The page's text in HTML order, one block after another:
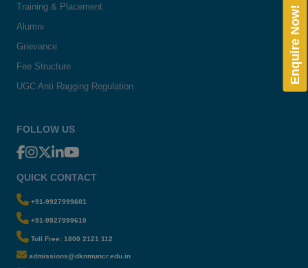
Training & Placement
Alumni
Grievance
Fee Structure
UGC Anti Ragging Regulation
FOLLOW US
QUICK CONTACT
+91-9927999601
+91-9927999610
Toll Free: 1800 2121 112
admissions@dknmuncr.edu.in
Enquire Now!